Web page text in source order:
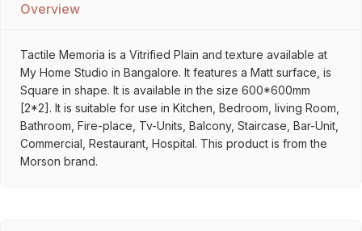
Overview
Tactile Memoria is a Vitrified Plain and texture available at
My Home Studio in Bangalore. It features a Matt surface, is
Square in shape. It is available in the size 600*600mm
[2*2]. It is suitable for use in Kitchen, Bedroom, living Room,
Bathroom, Fire-place, Tv-Units, Balcony, Staircase, Bar-Unit,
Commercial, Restaurant, Hospital. This product is from the
Morson brand.